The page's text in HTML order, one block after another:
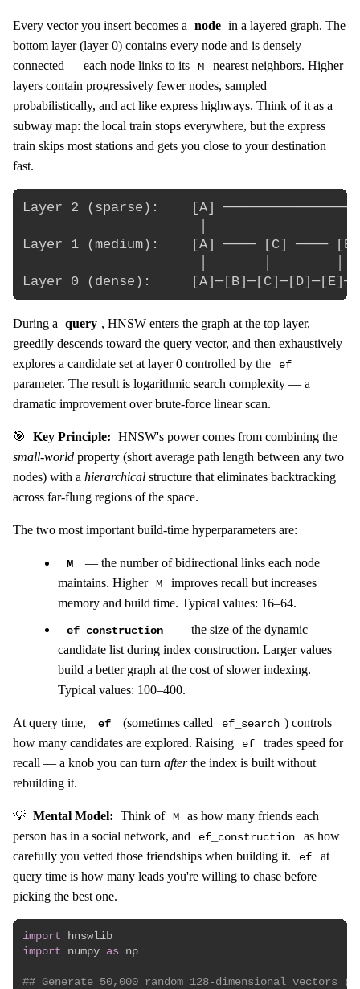
Every vector you insert becomes a node in a layered graph. The
bottom layer (layer 0) contains every node and is densely
connected — each node links to its
M
nearest neighbors. Higher
layers contain progressively fewer nodes, sampled
probabilistically, and act like express highways. Think of it as a
subway map: the local train stops everywhere, but the express
train skips most stations and gets you close to your destination
fast.
Layer 2 (sparse):    [A]
Layer 1 (medium):    [A] ──── [C] ────
During a query , HNSW enters the graph at the top layer,
greedily descends toward the query vector, and then exhaustively
explores a candidate set at layer 0 controlled by the
ef
parameter. The result is logarithmic search complexity — a
dramatic improvement over brute-force linear scan.
🎯 Key Principle: HNSW's power comes from combining the
small-world property (short average path length between any two
nodes) with a hierarchical structure that eliminates backtracking
across far-flung regions of the space.
The two most important build-time hyperparameters are:
M
— the number of bidirectional links each node
maintains. Higher
M
improves recall but increases
memory and build time. Typical values: 16–64.
ef_construction
— the size of the dynamic
candidate list during index construction. Larger values
build a better graph at the cost of slower indexing.
Typical values: 100–400.
At query time, ef (sometimes called ef_search ) controls
how many candidates are explored. Raising
ef
trades speed for
recall — a knob you can turn afterthe index is built without
rebuilding it.
💡 Mental Model: Think of M
as how many friends each
person has in a social network, and
ef_construction
as how
carefully you vetted those friendships when building it.
ef
at
query time is how many leads you're willing to chase before
picking the best one.
import
import numpy as np
## Generate 50,000 random 128-dimensional vectors